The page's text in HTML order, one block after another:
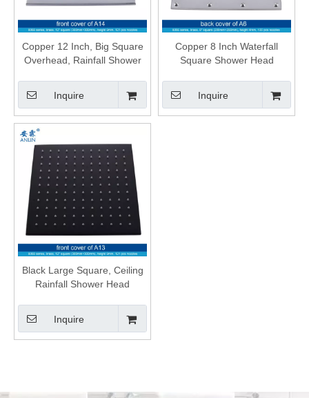
Copper 12 Inch, Big Square
Overhead, Rainfall Shower
Inquire
Copper 8 Inch Waterfall
Square Shower Head
Inquire
Black Large Square, Ceiling
Rainfall Shower Head
Inquire